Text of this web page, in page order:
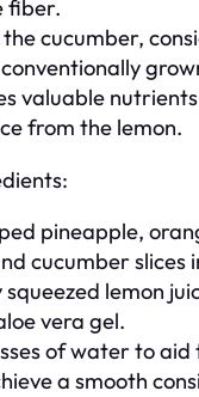
fiber.
the cucumber,
valuable
from the lemon.
pineapple,
cucumber slices
lemon
vera gel.
of water to aid
a smooth